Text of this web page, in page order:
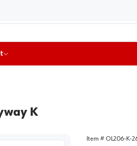
K
Item # OL206-K-